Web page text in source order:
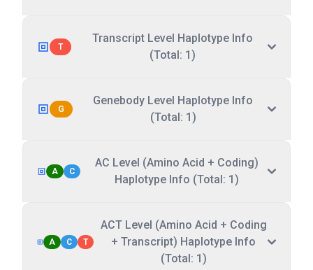
T
Transcript Level Haplotype Info
(Total: 1)
G
Genebody Level Haplotype Info
(Total: 1)
A C
AC Level (Amino Acid + Coding)
Haplotype Info (Total: 1)
A C T
ACT Level (Amino Acid + Coding
+ Transcript) Haplotype Info
(Total: 1)